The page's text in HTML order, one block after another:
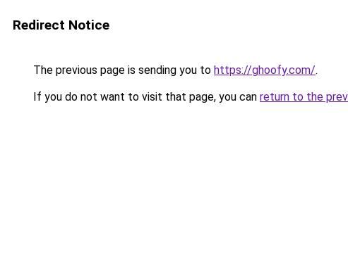
Redirect Notice
The previous page is sending you to https://ghoofy.com/.
If you do not want to visit that page, you can return to the